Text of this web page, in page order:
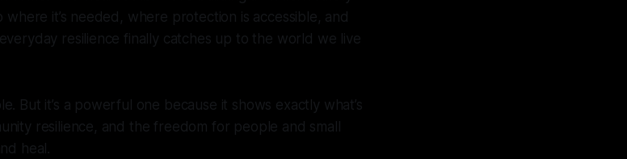
it’s needed, where protection is accessible, and
resilience finally catches up to the world we live
But it’s a powerful one because it shows exactly what’s
resilience, and the freedom for people and small
heal.